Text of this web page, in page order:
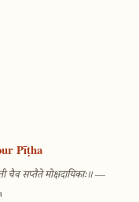
Pīṭha
चैव सप्तैते मोक्षदायिकाः॥—